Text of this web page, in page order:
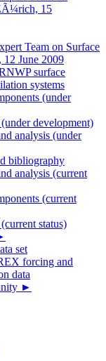
15
Team on Surface
12 June 2009
surface
systems
(under
development)
analysis (under
bibliography
analysis (current
(current
status)
set
forcing and
data
►